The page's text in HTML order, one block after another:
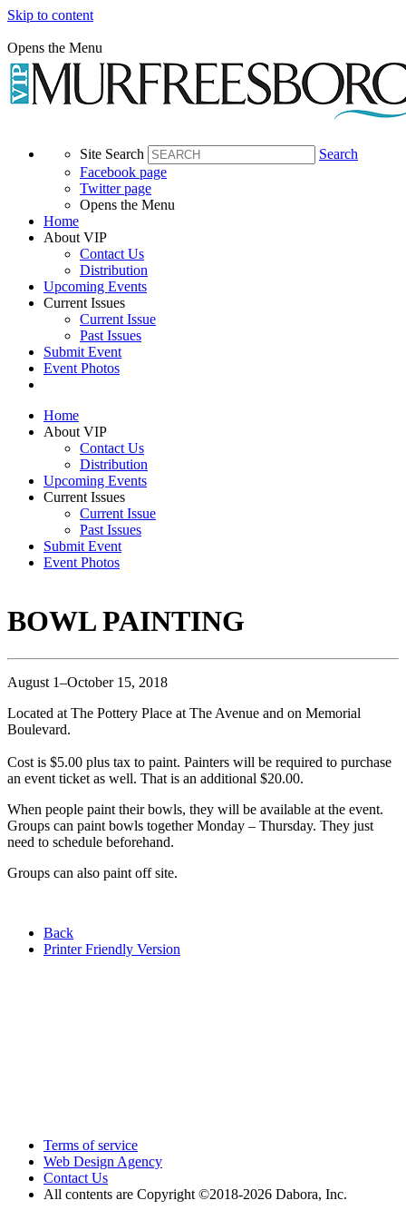
Skip to content
Opens the Menu
Site Search
Search
Facebook page
Twitter page
Opens the Menu
Home
About VIP
Contact Us
Distribution
Upcoming Events
Current Issues
Current Issue
Past Issues
Submit Event
Event Photos
Home
About VIP
Contact Us
Distribution
Upcoming Events
Current Issues
Current Issue
Past Issues
Submit Event
Event Photos
BOWL PAINTING
August 1–October 15, 2018
Located at The Pottery Place at The Avenue and on Memorial
Boulevard.
Cost is $5.00 plus tax to paint. Painters will be required to purchase
an event ticket as well. That is an additional $20.00.
When people paint their bowls, they will be available at the event.
Groups can paint bowls together Monday – Thursday. They just
need to schedule beforehand.
Groups can also paint off site.
Back
Printer Friendly Version
Terms of service
Web Design Agency
Contact Us
All contents are Copyright ©2018-2026 Dabora, Inc.